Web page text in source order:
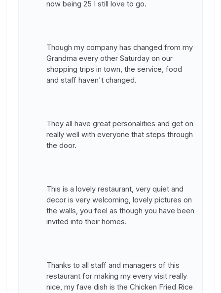
now being 25 I still love to go.
Though my company has changed from my
Grandma every other Saturday on our
shopping trips in town, the service, food
and staff haven't changed.
They all have great personalities and get on
really well with everyone that steps through
the door.
This is a lovely restaurant, very quiet and
decor is very welcoming, lovely pictures on
the walls, you feel as though you have been
invited into their homes.
Thanks to all staff and managers of this
restaurant for making my every visit really
nice, my fave dish is the Chicken Fried Rice